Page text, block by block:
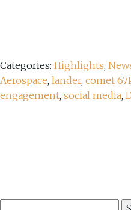
Categories: Highlights,
Aerospace, lander, comet
engagement, social media,